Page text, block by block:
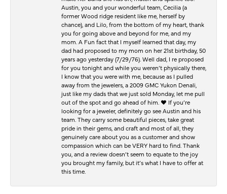
Austin, you and your wonderful team, Cecilia (a
former Wood ridge resident like me, herself by
chance), and Lilo, from the bottom of my heart, thank
you for going above and beyond for me, and my
mom. A Fun fact that I myself learned that day, my
dad had proposed to my mom on her 21st birthday, 50
years ago yesterday (7/29/76). Well dad, I re proposed
for you tonight and while you weren’t physically there,
I know that you were with me, because as I pulled
away from the jewelers, a 2009 GMC Yukon Denali,
just like my dads that we just sold Monday, let me pull
out of the spot and go ahead of him. ♥️ If you’re
looking for a jeweler, definitely go see Austin and his
team. They carry some beautiful pieces, take great
pride in their gems, and craft and most of all, they
genuinely care about you as a customer and show
compassion which can be VERY hard to find. Thank
you, and a review doesn’t seem to equate to the joy
you brought my family, but it’s what I have to offer at
this time.